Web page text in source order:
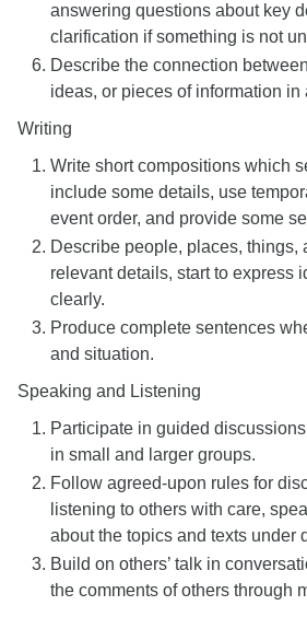
answering questions about key
clarification if something is not
Describe the connection
ideas, or pieces of information in
Writing
Write short compositions which
include some details, use
event order, and provide some
Describe people, places, things,
relevant details, start to express
clearly.
Produce complete sentences
and situation.
Speaking and Listening
Participate in guided
in small and larger groups.
Follow agreed-upon rules for
listening to others with care,
about the topics and texts under
Build on others’ talk in
the comments of others through